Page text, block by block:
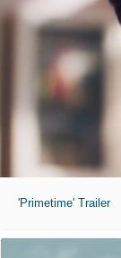
'Primetime' Trailer